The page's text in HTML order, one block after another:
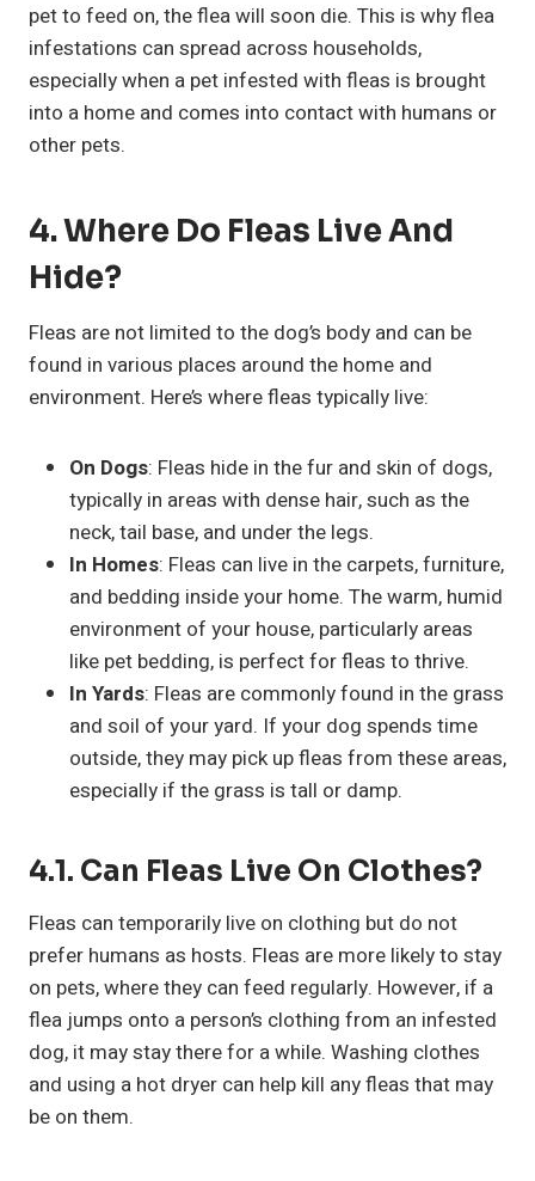
pet to feed on, the flea will soon die. This is why flea
infestations can spread across households,
especially when a pet infested with fleas is brought
into a home and comes into contact with humans or
other pets.
4. Where Do Fleas Live And
Hide?
Fleas are not limited to the dog’s body and can be
found in various places around the home and
environment. Here’s where fleas typically live:
On Dogs: Fleas hide in the fur and skin of dogs,
typically in areas with dense hair, such as the
neck, tail base, and under the legs.
In Homes: Fleas can live in the carpets, furniture,
and bedding inside your home. The warm, humid
environment of your house, particularly areas
like pet bedding, is perfect for fleas to thrive.
In Yards: Fleas are commonly found in the grass
and soil of your yard. If your dog spends time
outside, they may pick up fleas from these areas,
especially if the grass is tall or damp.
4.1. Can Fleas Live On Clothes?
Fleas can temporarily live on clothing but do not
prefer humans as hosts. Fleas are more likely to stay
on pets, where they can feed regularly. However, if a
flea jumps onto a person’s clothing from an infested
dog, it may stay there for a while. Washing clothes
and using a hot dryer can help kill any fleas that may
be on them.